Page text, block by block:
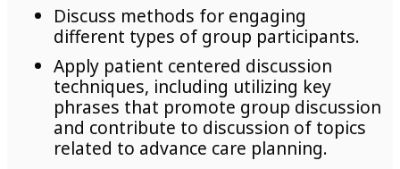
Discuss methods for engaging
different types of group participants.
Apply patient centered discussion
techniques, including utilizing key
phrases that promote group discussion
and contribute to discussion of topics
related to advance care planning.